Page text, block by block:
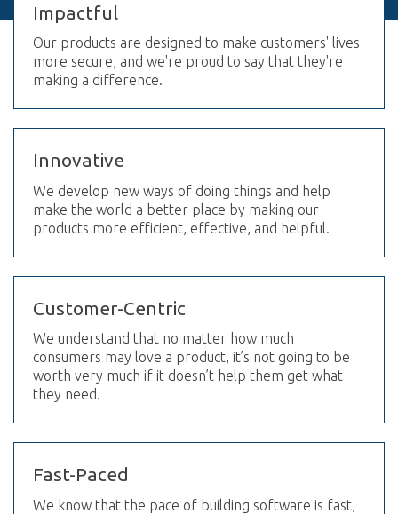
Impactful
Our products are designed to make customers' lives
more secure, and we're proud to say that they're
making a difference.
Innovative
We develop new ways of doing things and help
make the world a better place by making our
products more efficient, effective, and helpful.
Customer-Centric
We understand that no matter how much
consumers may love a product, it’s not going to be
worth very much if it doesn’t help them get what
they need.
Fast-Paced
We know that the pace of building software is fast,